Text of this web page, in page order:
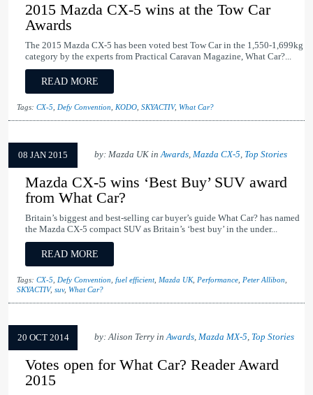
2015 Mazda CX-5 wins at the Tow Car
Awards
The 2015 Mazda CX-5 has been voted best Tow Car in the 1,550-1,699kg
category by the experts from Practical Caravan Magazine, What Car?...
READ MORE
Tags: CX-5 Defy Convention KODO SKYACTIV, What Car?
08 JAN 2015 by: Mazda UK inAwards, Mazda CX-5, Top Stories
Mazda CX-5 wins ‘Best Buy’ SUV award
from What Car?
Britain’s biggest and best-selling car buyer’s guide What Car? has named
the Mazda CX-5 compact SUV as Britain’s ‘best buy’ in the under...
READ MORE
Tags: CX-5 Defy Convention fuel efficient, Mazda UK, Performance Peter Allibon
SKYACTIV, suv, What Car?
20 OCT 2014 by: Alison Terry inAwards, Mazda MX-5, Top Stories
Votes open for What Car? Reader Award
2015